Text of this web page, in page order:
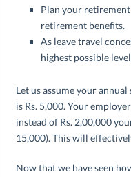
Plan your
retirement benefits.
As leave travel
highest possible
Let us assume your
is Rs. 5,000. Your
instead of Rs. 2,00,000
15,000). This will
Now that we have seen